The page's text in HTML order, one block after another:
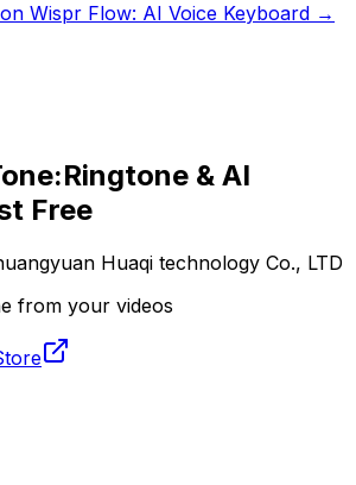
Wispr Flow: AI Voice Keyboard →
& AI
Free
Huaqi technology Co., LTD
from your videos